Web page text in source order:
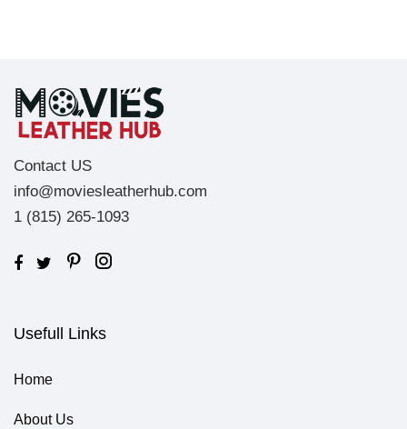
Contact US
info@moviesleatherhub.com
1 (815) 265-1093
Usefull Links
Home
About Us